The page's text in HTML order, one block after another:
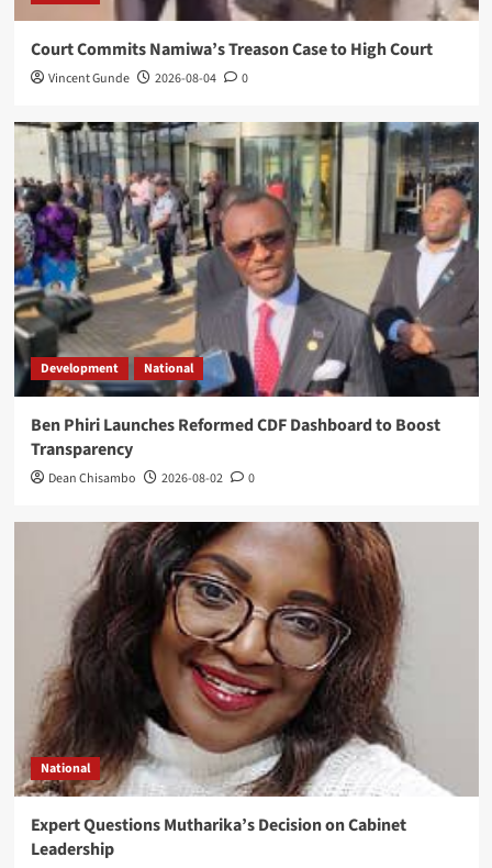
Court Commits Namiwa’s Treason Case to High Court
Vincent Gunde 2026-08-04 0
Development National
Ben Phiri Launches Reformed CDF Dashboard to Boost
Transparency
Dean Chisambo 2026-08-02 0
National
Expert Questions Mutharika’s Decision on Cabinet
Leadership